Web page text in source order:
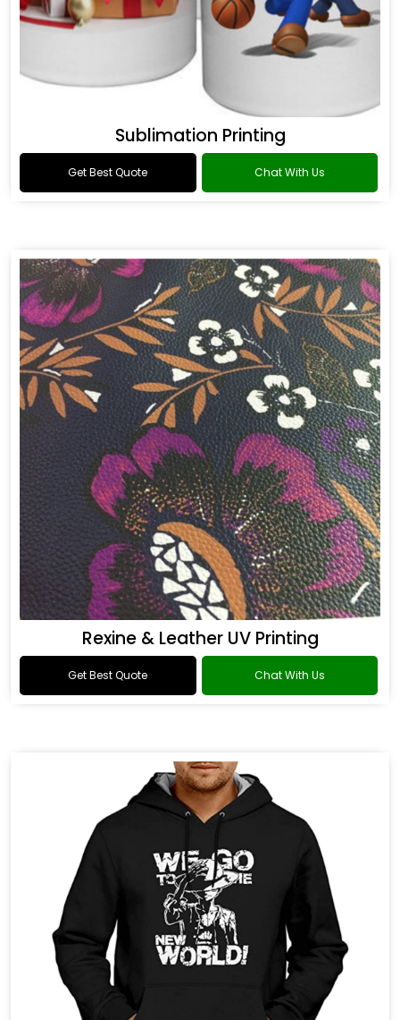
Sublimation Printing
Get Best Quote Chat With Us
Rexine & Leather UV Printing
Get Best Quote Chat With Us